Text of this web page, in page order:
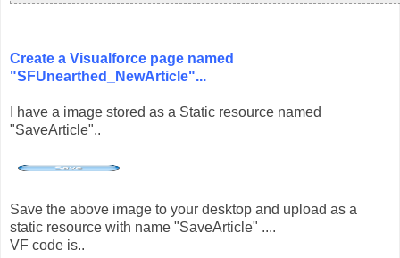
Create a Visualforce page named
"SFUnearthed_NewArticle"...
I have a image stored as a Static resource named
"SaveArticle"..
Save the above image to your desktop and upload as a
static resource with name "SaveArticle" ....
VF code is..